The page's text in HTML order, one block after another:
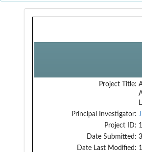
Project Title:
Principal Investigator:
Project ID:
Date Submitted:
Date Last Modified: